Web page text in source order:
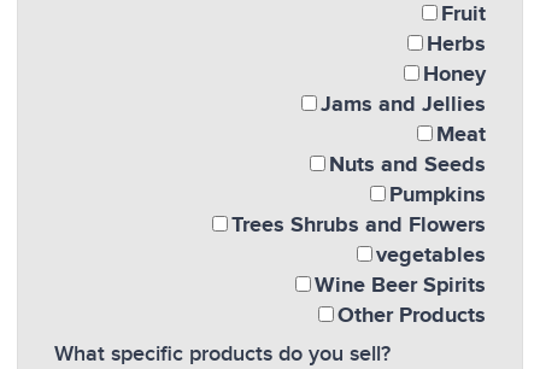
Fruit
Herbs
Honey
Jams and Jellies
Meat
Nuts and Seeds
Pumpkins
Trees Shrubs and Flowers
vegetables
Wine Beer Spirits
Other Products
What specific products do you sell?